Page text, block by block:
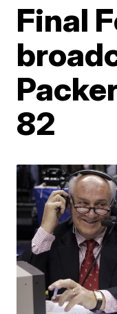
Final
82